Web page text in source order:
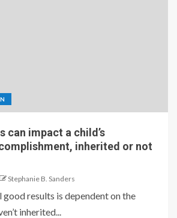
can impact a child’s
inherited or not
Stephanie B. Sanders
good results is dependent on the
inherited...